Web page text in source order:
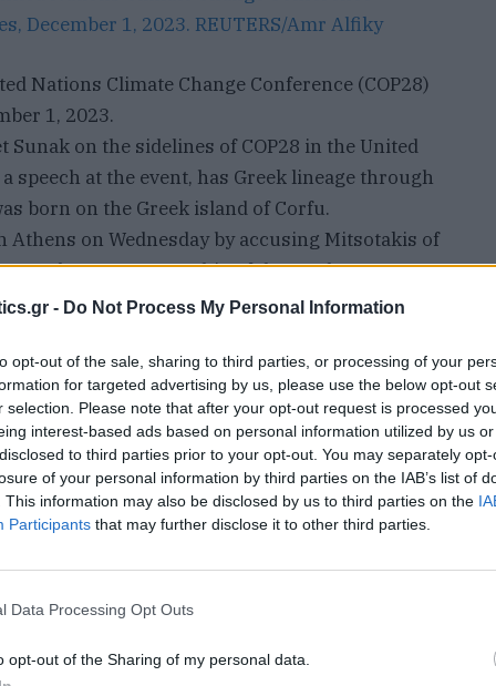
- Do Not Process My Personal Information
opt-out of the sale, sharing to third parties, or processing of your
for targeted advertising by us, please use the below opt-out
selection. Please note that after your opt-out request is processed
interest-based ads based on personal information utilized by us
to third parties prior to your opt-out. You may separately
of your personal information by third parties on the IAB’s list of
This information may also be disclosed by us to third parties on the
Participants that may further disclose it to other third parties.
Data Processing Opt Outs
opt-out of the Sharing of my personal data.
Nations Climate Change Conference (COP28)
1, 2023.
Sunak on the sidelines of COP28 in the United
speech at the event, has Greek lineage through
born on the Greek island of Corfu.
Athens on Wednesday by accusing Mitsotakis of
London over ownership of the Parthenon
meeting with Mitsotakis earlier in the week.
that Charles also wore the same tie last
A spokesperson for Sunak declined to
blue and white tie featuring the same white
sported a blue and white handkerchief
a meeting with the Greek Prime Minister to
#ElginMarbles … King Charles appears to
when he met Mr Sunak in Dubai today,” ITV
on social media platform X.